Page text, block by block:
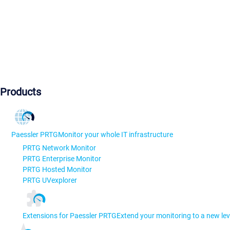
Products
Paessler PRTGMonitor your whole IT infrastructure
PRTG Network Monitor
PRTG Enterprise Monitor
PRTG Hosted Monitor
PRTG UVexplorer
Extensions for Paessler PRTGExtend your monitoring to a new